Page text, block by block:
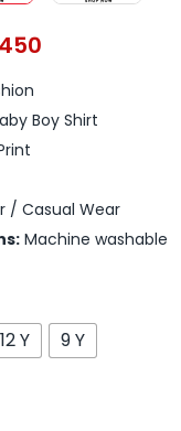
Boy Shirt
/ Casual Wear
Machine washable
12 Y 9 Y